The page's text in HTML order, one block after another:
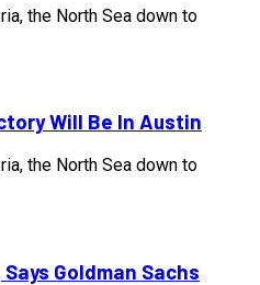
the North Sea down to
Will Be In Austin
the North Sea down to
Goldman Sachs